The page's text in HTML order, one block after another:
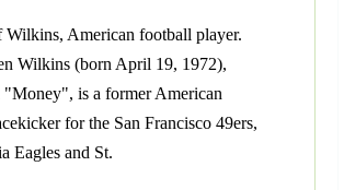
Wilkins, American football player.
Wilkins (born April 19, 1972),
"Money", is a former American
for the San Francisco 49ers,
Eagles and St.